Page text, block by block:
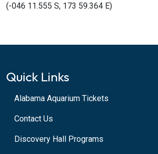
(-046 11.555 S, 173 59.364 E)
Quick Links
Alabama Aquarium Tickets
Contact Us
Discovery Hall Programs